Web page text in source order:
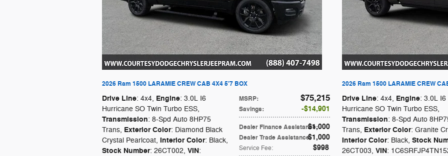
2026 Ram 1500 LARAMIE CREW CAB 4X4 5'7 BOX
MSRP: $75,215
Savings: $14,901
Dealer Finance Assistance:
$1,000
Dealer Trade Assistance:
$1,000
Service Fee: $998
Drive Line: 4x4, Engine: 3.0L I6
Hurricane SO Twin Turbo ESS,
Transmission: 8-Spd Auto 8HP75
Trans, Exterior Color: Diamond Black
Crystal Pearlcoat, Interior Color: Black,
Stock Number: 26CT002, VIN:
2026 Ram 1500 LARAMIE CREW
Drive Line: 4x4, Engine: 3.0L I6
Hurricane SO Twin Turbo ESS,
Transmission: 8-Spd Auto
Trans, Exterior Color: Granite
Interior Color: Black, Stock
26CT003, VIN: